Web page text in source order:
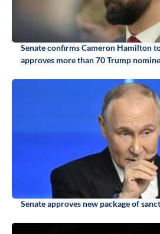
Senate confirms Cameron Hamilton
approves more than 70 Trump
Senate approves new package of